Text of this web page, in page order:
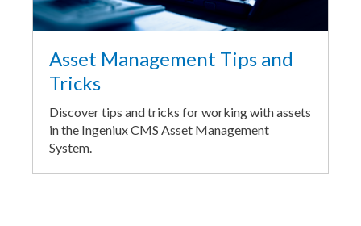
Asset Management Tips and
Tricks
Discover tips and tricks for working with assets
in the Ingeniux CMS Asset Management
System.